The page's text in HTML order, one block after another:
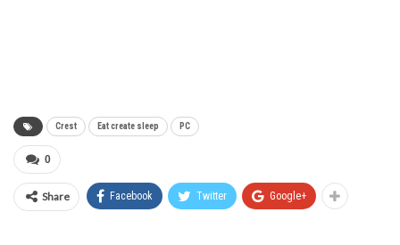
Crest Eat create sleep PC
0
Share Facebook Twitter Google+